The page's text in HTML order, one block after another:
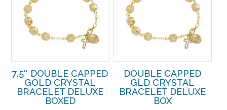
7.5″ DOUBLE CAPPED
GOLD CRYSTAL
BRACELET DELUXE
BOXED
DOUBLE CAPPED
GLD CRYSTAL
BRACELET DELUXE
BOX